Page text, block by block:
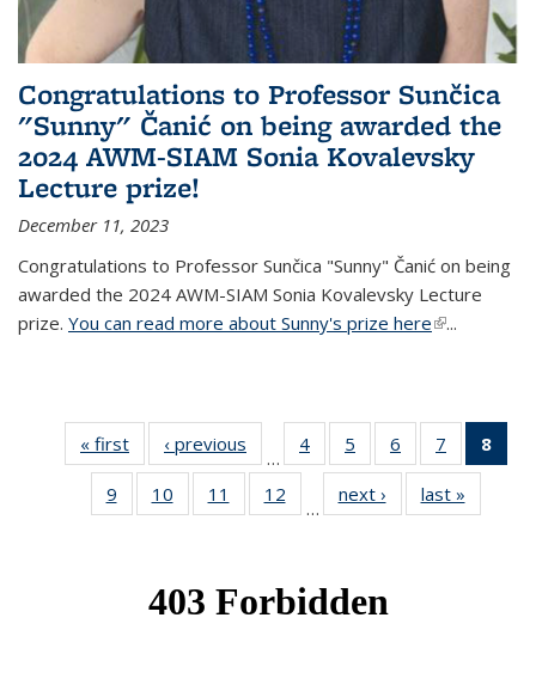
Congratulations to Professor Sunčica
"Sunny" Čanić on being awarded the
2024 AWM-SIAM Sonia Kovalevsky
Lecture prize!
December 11, 2023
Congratulations to Professor Sunčica "Sunny" Čanić on being
awarded the 2024 AWM-SIAM Sonia Kovalevsky Lecture
prize. You can read more about Sunny's prize here(link is
...
« first News‹ previous
…
4 of 49
News
5
of 49
News
6
of 49
News
7
of 49
News
8
9
of 49
News
10
of 49
News
11
of 49
News
12
News
…
next › Newslast »